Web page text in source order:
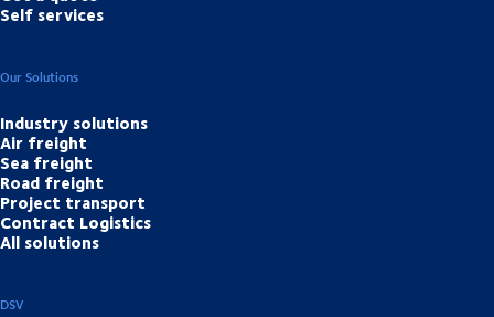
Self services
Our Solutions
Industry solutions
Air freight
Sea freight
Road freight
Project transport
Contract Logistics
All solutions
DSV